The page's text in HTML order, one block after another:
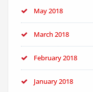
May 2018
March 2018
February 2018
January 2018